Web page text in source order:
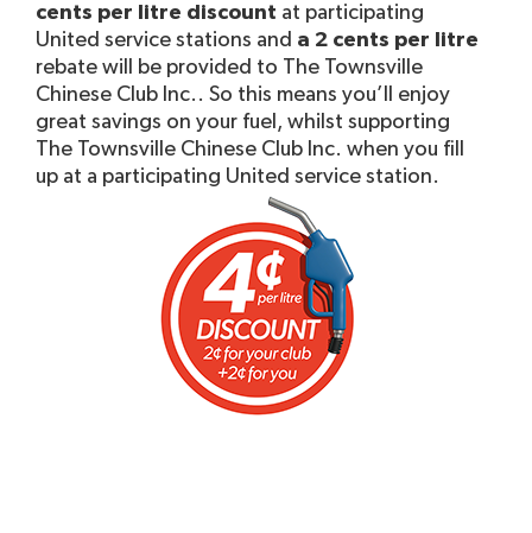
cents per litre discount at participating
United service stations and a 2 cents per litre
rebate will be provided to The Townsville
Chinese Club Inc.. So this means you’ll enjoy
great savings on your fuel, whilst supporting
The Townsville Chinese Club Inc. when you fill
up at a participating United service station.